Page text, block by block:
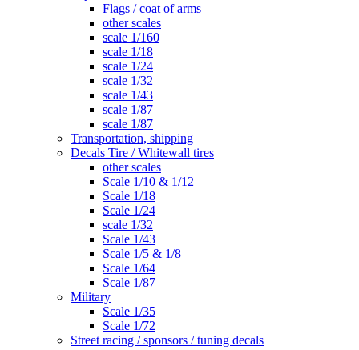
Flags / coat of arms
other scales
scale 1/160
scale 1/18
scale 1/24
scale 1/32
scale 1/43
scale 1/87
scale 1/87
Transportation, shipping
Decals Tire / Whitewall tires
other scales
Scale 1/10 & 1/12
Scale 1/18
Scale 1/24
scale 1/32
Scale 1/43
Scale 1/5 & 1/8
Scale 1/64
Scale 1/87
Military
Scale 1/35
Scale 1/72
Street racing / sponsors / tuning decals